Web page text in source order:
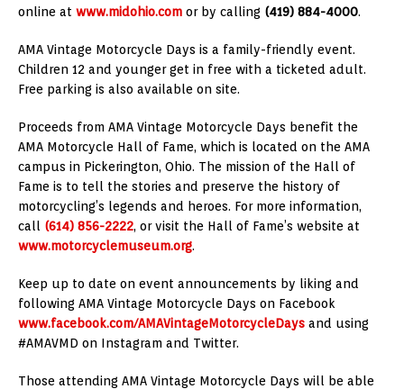
online at www.midohio.com or by calling (419) 884-4000.
AMA Vintage Motorcycle Days is a family-friendly event.
Children 12 and younger get in free with a ticketed adult.
Free parking is also available on site.
Proceeds from AMA Vintage Motorcycle Days benefit the
AMA Motorcycle Hall of Fame, which is located on the AMA
campus in Pickerington, Ohio. The mission of the Hall of
Fame is to tell the stories and preserve the history of
motorcycling’s legends and heroes. For more information,
call (614) 856-2222, or visit the Hall of Fame’s website at
www.motorcyclemuseum.org.
Keep up to date on event announcements by liking and
following AMA Vintage Motorcycle Days on Facebook
www.facebook.com/AMAVintageMotorcycleDays and using
#AMAVMD on Instagram and Twitter.
Those attending AMA Vintage Motorcycle Days will be able